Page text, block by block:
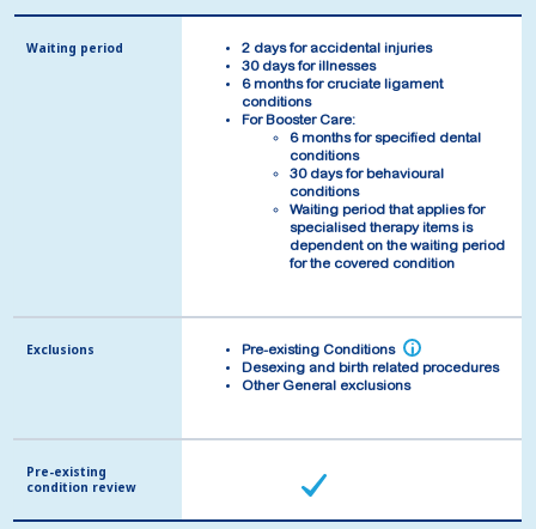
Waiting period
2 days for accidental injuries
30 days for illnesses
6 months for cruciate ligament
conditions
For Booster Care:
6 months for specified dental
conditions
30 days for behavioural
conditions
Waiting period that applies for
specialised therapy items is
dependent on the waiting period
for the covered condition
Exclusions Pre-existing Conditions i
Desexing and birth related procedures
Other General exclusions
Pre-existing
condition review
Waiting period
2 days for accidental injuries
30 days for illnesses
6 months for cruciate ligament
conditions
For Booster Care:
6 months for specified dental
conditions
30 days for behavioural
conditions
Waiting period that applies for
specialised therapy items is
dependent on the waiting period
for the covered condition
Exclusions Pre-existing Conditions i
Desexing and birth related procedures
Other General exclusions
Pre-existing
condition review